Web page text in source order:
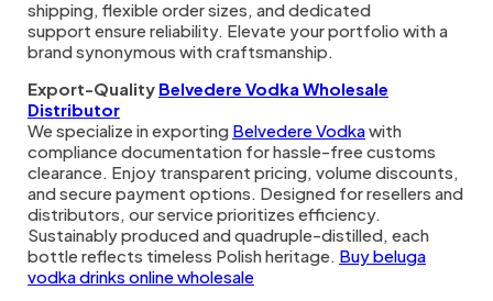
shipping, flexible order sizes, and dedicated
support ensure reliability. Elevate your portfolio with a
brand synonymous with craftsmanship.
Export-Quality Belvedere Vodka Wholesale
Distributor
We specialize in exporting Belvedere Vodkawith
compliance documentation for hassle-free customs
clearance. Enjoy transparent pricing, volume discounts,
and secure payment options. Designed for resellers and
distributors, our service prioritizes efficiency.
Sustainably produced and quadruple-distilled, each
bottle reflects timeless Polish heritage. Buy beluga
vodka drinks online wholesale